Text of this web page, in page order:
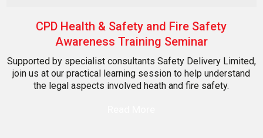
CPD Health & Safety and Fire Safety
Awareness Training Seminar
Supported by specialist consultants Safety Delivery Limited,
join us at our practical learning session to help understand
the legal aspects involved heath and fire safety.